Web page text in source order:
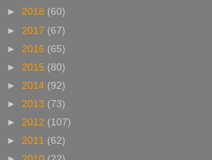
► 2018 (60)
► 2017 (67)
► 2016 (65)
► 2015 (80)
► 2014 (92)
► 2013 (73)
► 2012 (107)
► 2011 (62)